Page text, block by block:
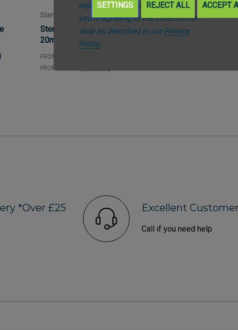
Steroplast
Steroplast Sterile Eye Wash Pods -
20ml
FROM
FROM
*Over £25 Excellent
Call if you need help
experience.By using our website,
you're agreeing to the collection of
data as described in ourPrivacy
Policy.
SETTINGS REJECT ALL ACCEPT